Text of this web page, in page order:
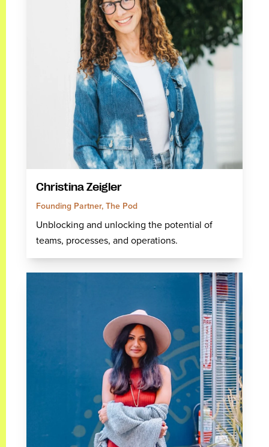
Christina Zeigler
Founding Partner, The Pod
Unblocking and unlocking the potential of
teams, processes, and operations.